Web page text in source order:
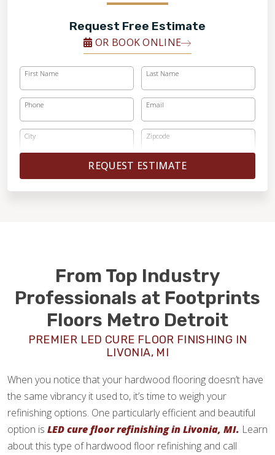
Request Free Estimate
OR BOOK ONLINE
First Name Last Name
Phone Email
City Zipcode
REQUEST ESTIMATE
From Top Industry
Professionals at Footprints
Floors Metro Detroit
PREMIER LED CURE FLOOR FINISHING IN
LIVONIA, MI
When you notice that your hardwood flooring doesn’t have
the same vibrancy it used to, it’s time to weigh your
refinishing options. One particularly efficient and beautiful
option is LED cure floor refinishing in Livonia, MI. Learn
about this type of hardwood floor refinishing and call